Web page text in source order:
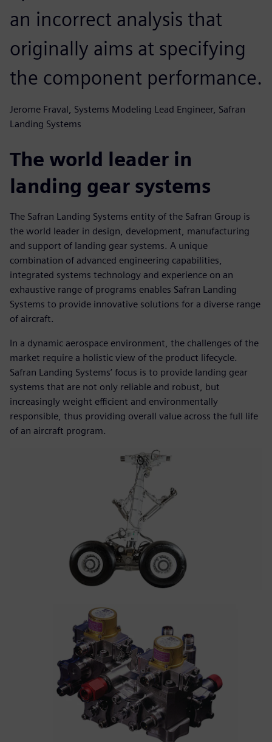
an incorrect analysis that
originally aims at specifying
the component performance.
Jerome Fraval, Systems Modeling Lead Engineer, Safran
Landing Systems
The world leader in
landing gear systems
The Safran Landing Systems entity of the Safran Group is
the world leader in design, development, manufacturing
and support of landing gear systems. A unique
combination of advanced engineering capabilities,
integrated systems technology and experience on an
exhaustive range of programs enables Safran Landing
Systems to provide innovative solutions for a diverse range
of aircraft.
In a dynamic aerospace environment, the challenges of the
market require a holistic view of the product lifecycle.
Safran Landing Systems’ focus is to provide landing gear
systems that are not only reliable and robust, but
increasingly weight efficient and environmentally
responsible, thus providing overall value across the full life
of an aircraft program.